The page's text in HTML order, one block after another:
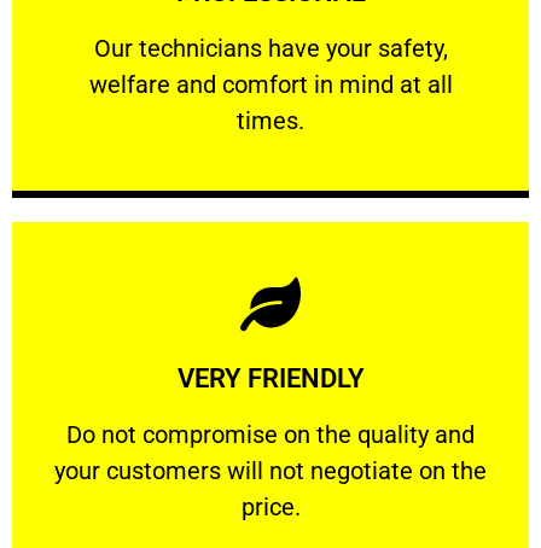
Our technicians have your safety,
welfare and comfort ​in mind at all
times.
PROFESSIONAL
Our technicians have your safety, welfare
VERY FRIENDLY
​Do not compromise on the quality and
your customers will not negotiate on the
price.
VERY FRIENDLY
​Do not compromise on the quality and your
Learn More